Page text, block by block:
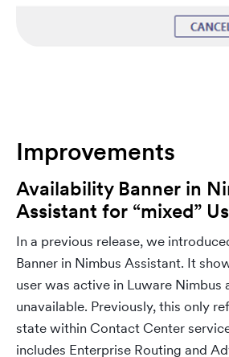
Improvements
Availability Banner in
Assistant for “mixed”
In a previous release, we
Banner in Nimbus Assistant. It
user was active in Luware Nimbus
unavailable. Previously, this only
state within Contact Center
includes Enterprise Routing and